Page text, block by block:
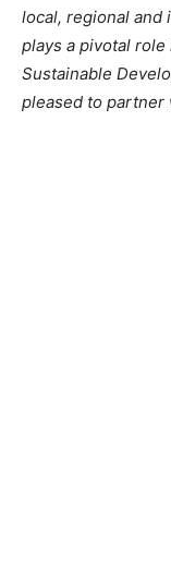
local, regional and
plays a pivotal
Sustainable
pleased to partner